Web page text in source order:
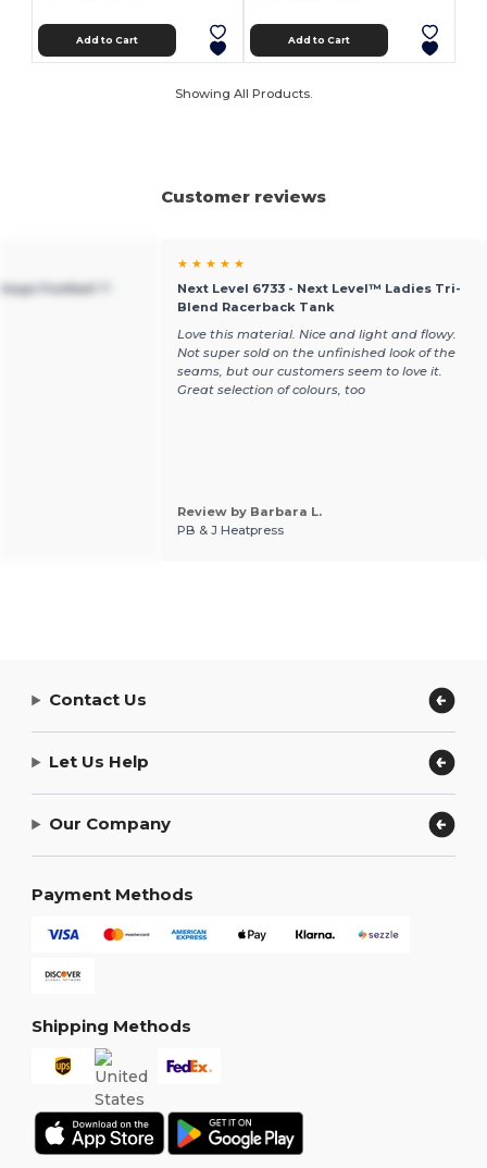
Add to Cart Add to Cart
Showing All Products.
Customer reviews
Football T-
★ ★ ★ ★ ★
Next Level 6733 - Next Level™ Ladies Tri-
Blend Racerback Tank
Love this material. Nice and light and flowy.
Not super sold on the unfinished look of the
seams, but our customers seem to love it.
Great selection of colours, too
Review by Barbara L.
PB & J Heatpress
Contact Us
Let Us Help
Our Company
Payment Methods
Shipping Methods